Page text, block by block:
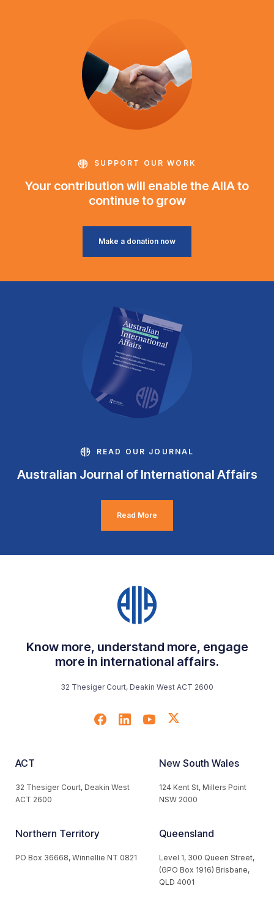
SUPPORT OUR WORK
Your contribution will enable the AIIA to
continue to grow
Make a donation now
READ OUR JOURNAL
Australian Journal of International Affairs
Read More
Know more, understand more, engage
more in international affairs.
32 Thesiger Court, Deakin West ACT 2600
ACT
32 Thesiger Court, Deakin West
ACT 2600
New South Wales
124 Kent St, Millers Point
NSW 2000
Northern Territory
PO Box 36668, Winnellie NT 0821
Queensland
Level 1, 300 Queen Street,
(GPO Box 1916) Brisbane,
QLD 4001